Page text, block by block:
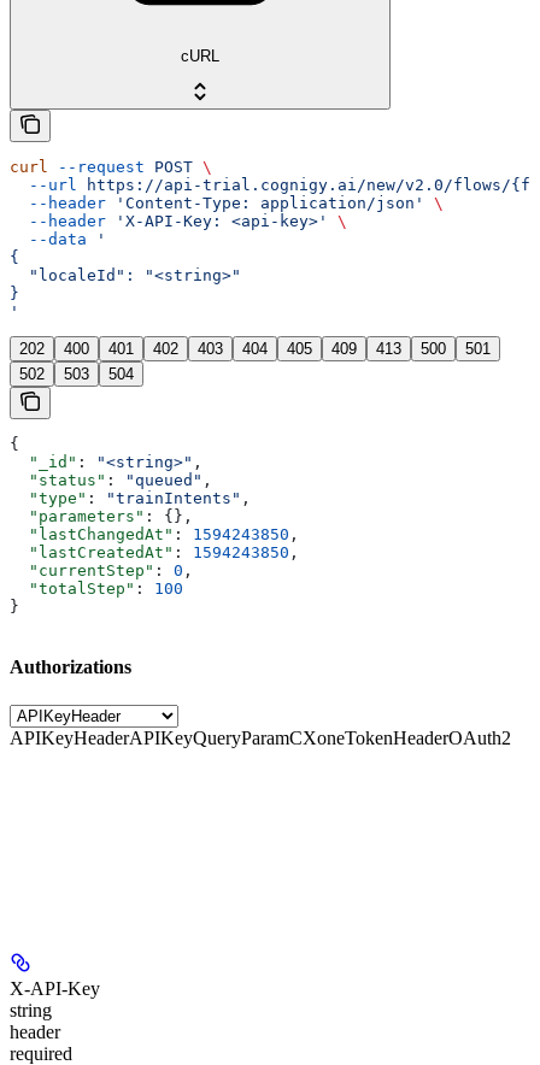
cURL
curl --request POST \
  --url
https://api-trial.cognigy.ai/new/v2.0/flows/
  --header
'Content-Type: application/json'
\
  --header
'X-API-Key: <api-key>'
\
  --data
'
{
  "localeId": "<string>"
}
'
202 400 401 402 403 404 405 409 413 500
501
502
503 504
{
  "_id"
: "<string>" ,
  "status"
: "queued" ,
  "type"
: "trainIntents" ,
  "parameters"
: {},
  "lastChangedAt"
: 1594243850 ,
  "lastCreatedAt"
: 1594243850 ,
  "currentStep"
: 0 ,
  "totalStep"
: 100
}
Authorizations
APIKeyHeaderAPIKeyQueryParamCXoneTokenHeaderOAuth2
X-API-Key
string
header
required